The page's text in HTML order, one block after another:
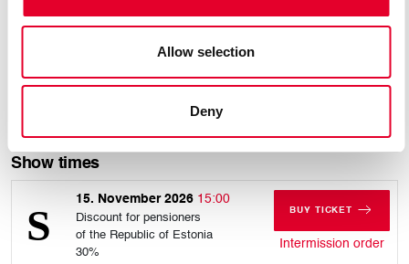
Allow selection
Deny
Show times
15. November 2026 15:00
Discount for pensioners
of the Republic of Estonia
30%
BUY TICKET
Intermission orderfor